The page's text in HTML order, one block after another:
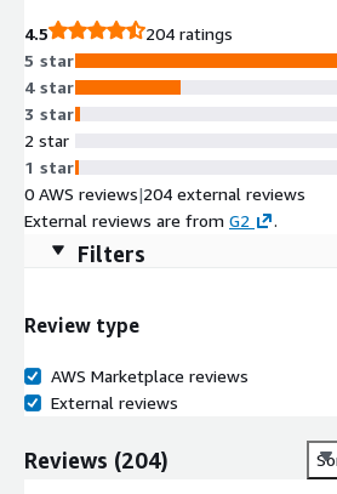
4.5
204 ratings
5 star
4 star
3 star
2 star
1 star
0 AWS reviews|204 external reviews
External reviews are from G2 .
Filters
Review type
AWS Marketplace reviews
External reviews
Reviews (204)